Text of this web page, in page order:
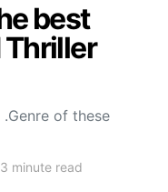
best
Thriller
of these
3 minute read